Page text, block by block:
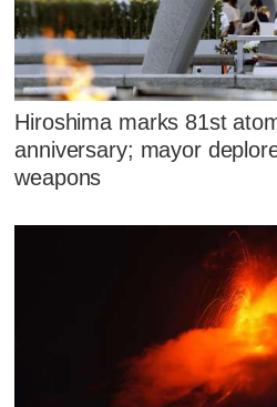
Hiroshima marks 81st
anniversary; mayor
weapons